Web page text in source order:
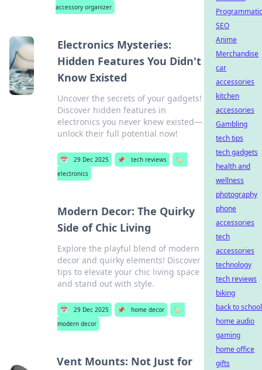
accessory organizer
Electronics Mysteries:
Hidden Features You Didn't
Know Existed
Uncover the secrets of your gadgets!
Discover hidden features in
electronics you never knew existed—
unlock their full potential now!
📅 29 Dec 2025 📌 tech reviews
🏷️
electronics
Modern Decor: The Quirky
Side of Chic Living
Explore the playful blend of modern
decor and quirky elements! Discover
tips to elevate your chic living space
and stand out with style.
📅 29 Dec 2025 📌 home decor
🏷️
modern decor
Vent Mounts: Not Just for
Programmatic
SEO
Anime
Merchandise
car
accessories
kitchen
accessories
Gambling
tech tips
tech gadgets
health and
wellness
photography
phone
accessories
tech
accessories
technology
tech reviews
biking
back to school
home audio
gaming
home office
gifts